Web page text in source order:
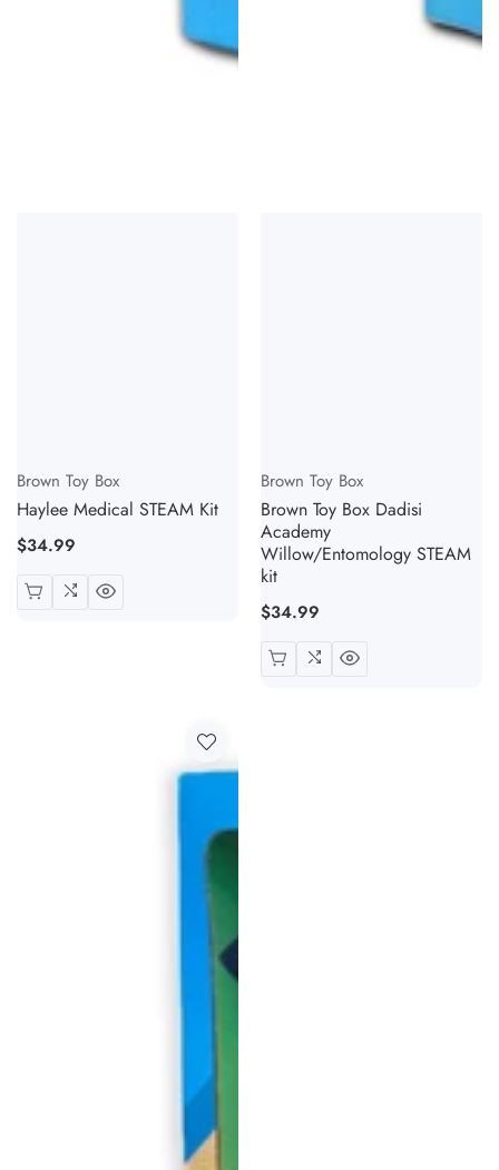
Brown Toy Box
Haylee Medical STEAM Kit
Regular
$34.99
Brown Toy Box
Brown Toy Box Dadisi
Academy
Willow/Entomology STEAM
kit
Regular
$34.99